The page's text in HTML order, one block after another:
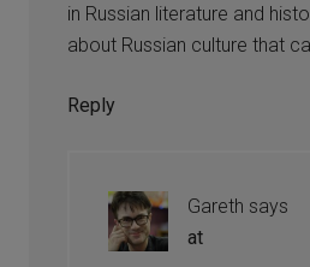
in Russian literature and
about Russian culture that
Reply
Gareth says
at